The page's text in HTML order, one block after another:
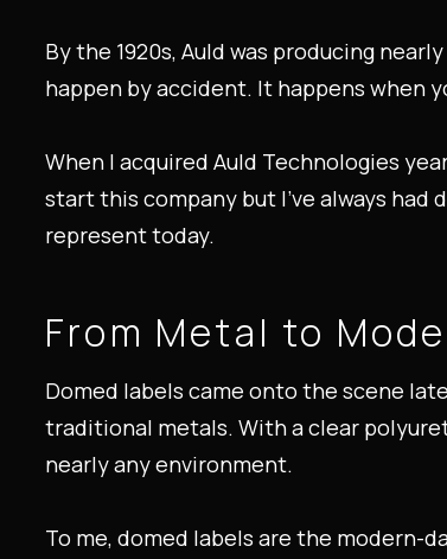
By the 1920s, Auld was producing
happen by accident. It happens when
When I acquired Auld Technologies
start this company but I’ve always
represent today.
From Metal to
Domed labels came onto the scene
traditional metals. With a clear
nearly any environment.
To me, domed labels are the modern-